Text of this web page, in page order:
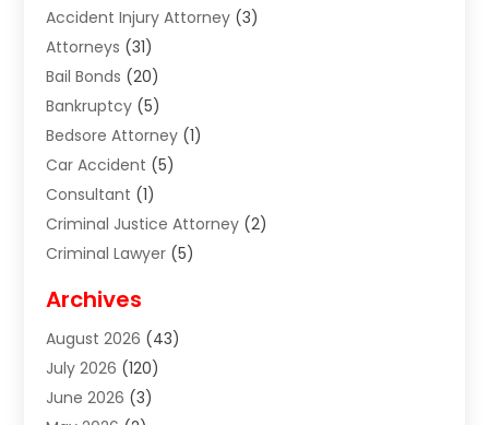
Accident Injury Attorney (3)
Attorneys (31)
Bail Bonds (20)
Bankruptcy (5)
Bedsore Attorney (1)
Car Accident (5)
Consultant (1)
Criminal Justice Attorney (2)
Criminal Lawyer (5)
Divorce Lawyer
Estate Planning Attorney
Estate Planning Lawyers
Family Law Attorney
Archives
August 2026 (43)
July 2026 (120)
June 2026 (3)